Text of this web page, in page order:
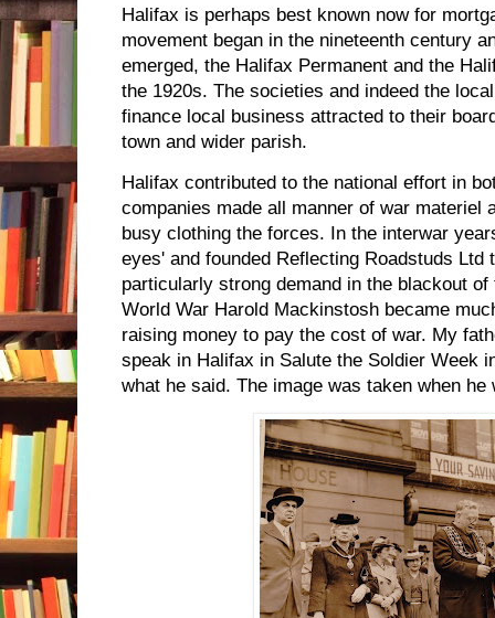
Halifax is perhaps best known now for
movement began in the nineteenth century
emerged, the Halifax Permanent and the
the 1920s. The societies and indeed the
finance local business attracted to their
town and wider parish.
Halifax contributed to the national effort in
companies made all manner of war materiel
busy clothing the forces. In the interwar
eyes' and founded Reflecting Roadstuds Ltd
particularly strong demand in the blackout
World War Harold Mackinstosh became
raising money to pay the cost of war. My
speak in Halifax in Salute the Soldier Week
what he said. The image was taken when he